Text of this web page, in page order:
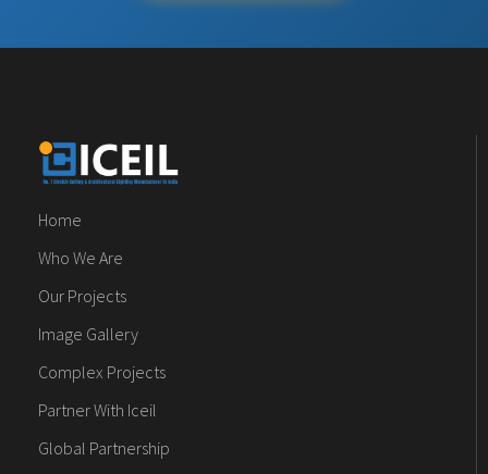
Home
Who We Are
Our Projects
Image Gallery
Complex Projects
Partner With Iceil
Global Partnership